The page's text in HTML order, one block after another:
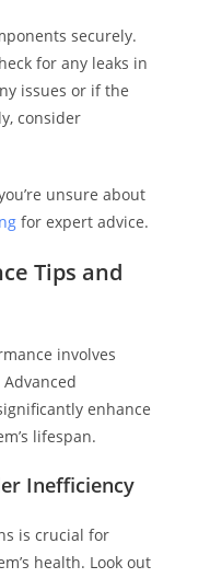
securely.
for any leaks in
issues or if the
consider
unsure about
for expert advice.
Tips and
involves
enhance
lifespan.
Inefficiency
is crucial for
health. Look out